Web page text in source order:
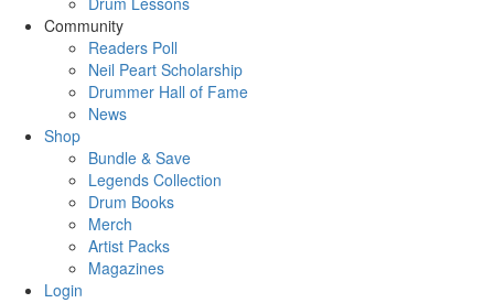
Community
Readers Poll
Neil Peart Scholarship
Drummer Hall of Fame
News
Shop
Bundle & Save
Legends Collection
Drum Books
Merch
Artist Packs
Magazines
Login